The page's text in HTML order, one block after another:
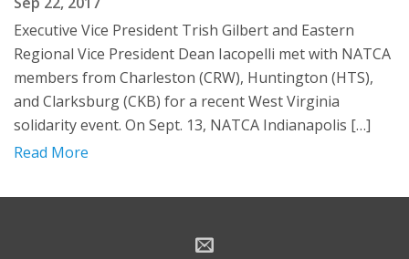
Executive Vice President Trish Gilbert and Eastern
Regional Vice President Dean Iacopelli met with NATCA
members from Charleston (CRW), Huntington (HTS),
and Clarksburg (CKB) for a recent West Virginia
solidarity event. On Sept. 13, NATCA Indianapolis […]
Read More